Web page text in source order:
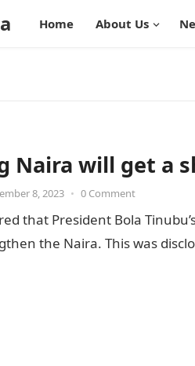
Home About Us
Naira will get a
8, 2023 • 0 Comment
that President Bola
the Naira. This was